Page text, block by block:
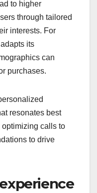
to higher
through tailored
interests. For
its
can
purchases.
resonates best
calls to
to drive